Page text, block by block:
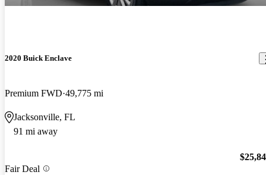
2020 Buick Enclave
Premium FWD 49,775 mi
Jacksonville, FL
91 mi away
Fair Deal